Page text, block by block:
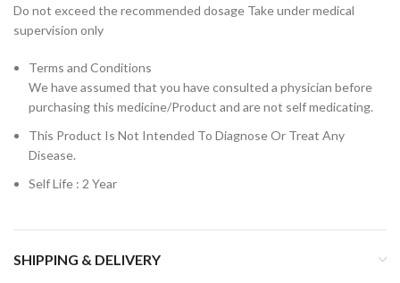
Do not exceed the recommended dosage Take under medical
supervision only
Terms and Conditions
We have assumed that you have consulted a physician before
purchasing this medicine/Product and are not self medicating.
This Product Is Not Intended To Diagnose Or Treat Any
Disease.
Self Life : 2 Year
SHIPPING & DELIVERY